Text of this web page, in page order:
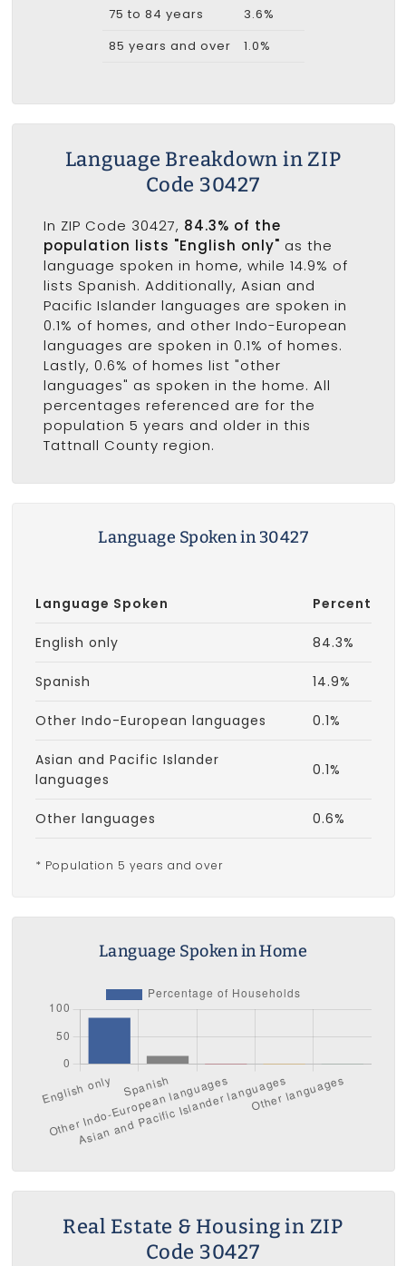
75 to 84 years
3.6%
85 years and over
1.0%
Language Breakdown in ZIP
Code 30427
In ZIP Code 30427, 84.3% of the
population lists "English only" as the
language spoken in home, while 14.9% of
lists Spanish. Additionally, Asian and
Pacific Islander languages are spoken in
0.1% of homes, and other Indo-European
languages are spoken in 0.1% of homes.
Lastly, 0.6% of homes list "other
languages" as spoken in the home. All
percentages referenced are for the
population 5 years and older in this
Tattnall County region.
Language Spoken in 30427
Language Spoken Percent
English only 84.3%
Spanish 14.9%
Other Indo-European languages 0.1%
Asian and Pacific Islander
languages
0.1%
Other languages 0.6%
* Population 5 years and over
Language Spoken in Home
Real Estate & Housing in ZIP
Code 30427